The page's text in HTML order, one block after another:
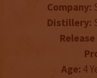
Company:
Distillery:
Age: 4